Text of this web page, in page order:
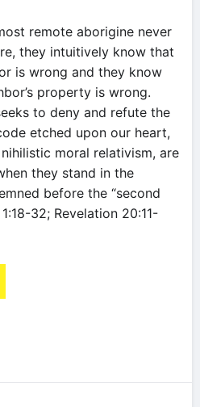
remote aborigine never
they intuitively know that
is wrong and they know
property is wrong.
to deny and refute the
etched upon our heart,
moral relativism, are
they stand in the
before the “second
32; Revelation 20:11-